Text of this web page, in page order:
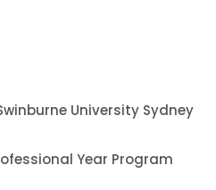
University Sydney
Year Program